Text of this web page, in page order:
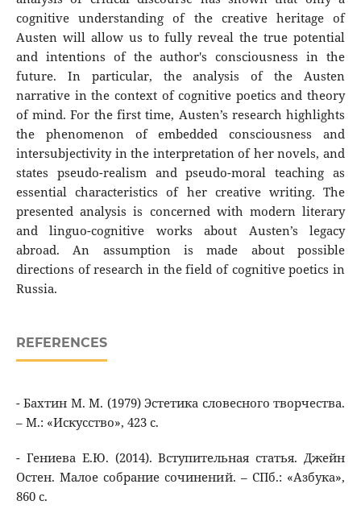
cognitive understanding of the creative heritage of
Austen will allow us to fully reveal the true potential
and intentions of the author's consciousness in the
future. In particular, the analysis of the Austen
narrative in the context of cognitive poetics and theory
of mind. For the first time, Austen’s research highlights
the phenomenon of embedded consciousness and
intersubjectivity in the interpretation of her novels, and
states pseudo-realism and pseudo-moral teaching as
essential characteristics of her creative writing. The
presented analysis is concerned with modern literary
and linguo-cognitive works about Austen’s legacy
abroad. An assumption is made about possible
directions of research in the field of cognitive poetics in
Russia.
REFERENCES
- Бахтин М. М. (1979) Эстетика словесного творчества.
– М.: «Искусство», 423 с.
- Гениева Е.Ю. (2014). Вступительная статья. Джейн
Остен. Малое собрание сочинений. – СПб.: «Азбука»,
860 с.